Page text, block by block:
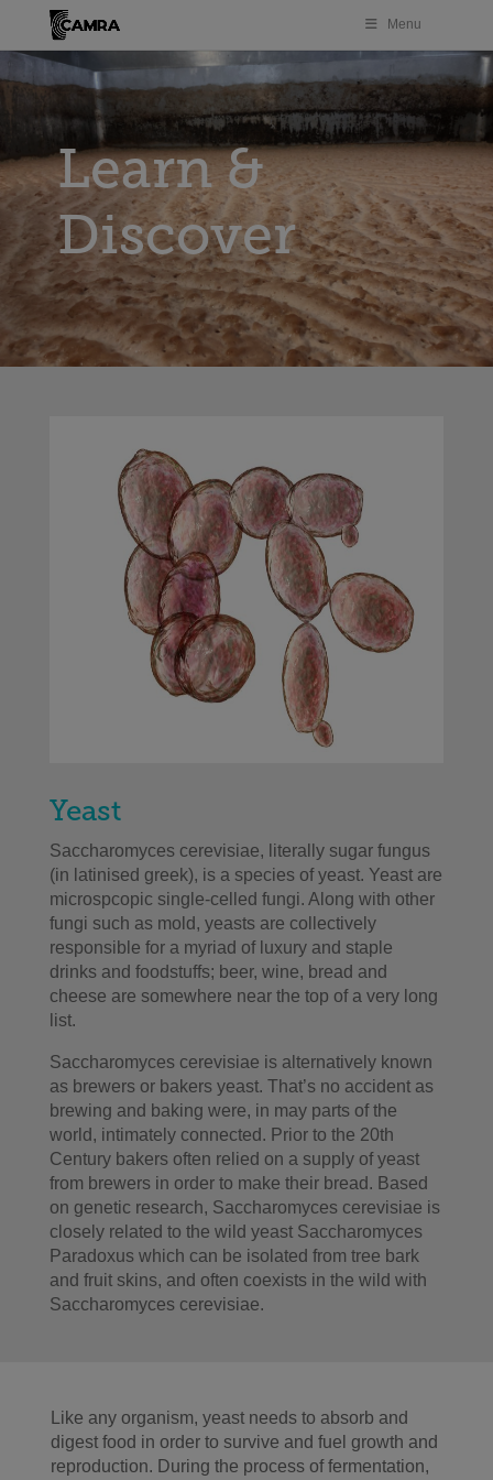
Menu
Learn &
Discover
Yeast
Saccharomyces cerevisiae, literally sugar fungus
(in latinised greek), is a species of yeast. Yeast are
microspcopic single-celled fungi. Along with other
fungi such as mold, yeasts are collectively
responsible for a myriad of luxury and staple
drinks and foodstuffs; beer, wine, bread and
cheese are somewhere near the top of a very long
list.
Saccharomyces cerevisiae is alternatively known
as brewers or bakers yeast. That’s no accident as
brewing and baking were, in may parts of the
world, intimately connected. Prior to the 20th
Century bakers often relied on a supply of yeast
from brewers in order to make their bread. Based
on genetic research, Saccharomyces cerevisiae is
closely related to the wild yeast Saccharomyces
Paradoxus which can be isolated from tree bark
and fruit skins, and often coexists in the wild with
Saccharomyces cerevisiae.
Like any organism, yeast needs to absorb and
digest food in order to survive and fuel growth and
reproduction. During the process of fermentation,